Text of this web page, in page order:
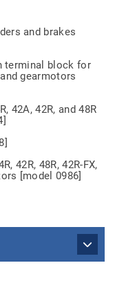
and brakes
terminal block for
gearmotors
42A, 42R, and 48R
42R, 48R, 42R-FX,
[model 0986]